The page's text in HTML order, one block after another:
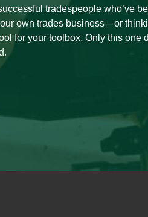
tradespeople who’ve
own trades business—or
for your toolbox. Only this one